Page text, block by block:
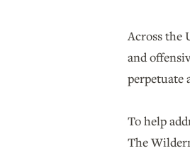
Across the
and
perpetuate
To help
The